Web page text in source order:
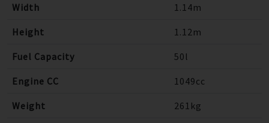
Width 1.14m
Height 1.12m
Fuel Capacity 50l
Engine CC 1049cc
Weight 261kg